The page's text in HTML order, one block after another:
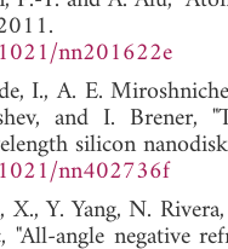
nn201622e
I., A. E.
and I. Brener,
silicon
nn402736f
Y. Yang, N.
"All-angle negative